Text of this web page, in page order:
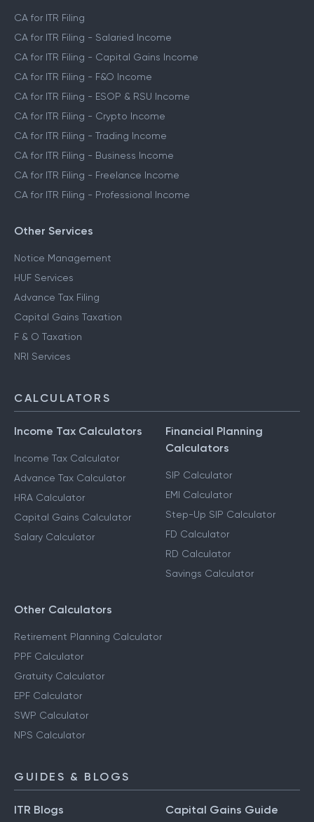
CA for ITR Filing
CA for ITR Filing - Salaried Income
CA for ITR Filing - Capital Gains Income
CA for ITR Filing - F&O Income
CA for ITR Filing - ESOP & RSU Income
CA for ITR Filing - Crypto Income
CA for ITR Filing - Trading Income
CA for ITR Filing - Business Income
CA for ITR Filing - Freelance Income
CA for ITR Filing - Professional Income
Other Services
Notice Management
HUF Services
Advance Tax Filing
Capital Gains Taxation
F & O Taxation
NRI Services
CALCULATORS
Income Tax Calculators
Income Tax Calculator
Advance Tax Calculator
HRA Calculator
Capital Gains Calculator
Salary Calculator
Financial Planning
Calculators
SIP Calculator
EMI Calculator
Step-Up SIP Calculator
FD Calculator
RD Calculator
Savings Calculator
Other Calculators
Retirement Planning Calculator
PPF Calculator
Gratuity Calculator
EPF Calculator
SWP Calculator
NPS Calculator
GUIDES & BLOGS
ITR Blogs Capital Gains Guide